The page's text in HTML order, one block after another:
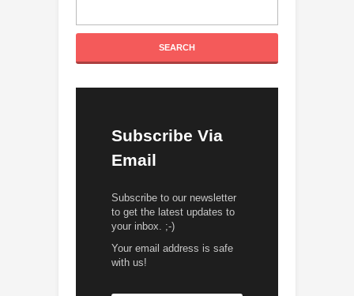
Subscribe Via
Email
Subscribe to our newsletter
to get the latest updates to
your inbox. ;-)
Your email address is safe
with us!